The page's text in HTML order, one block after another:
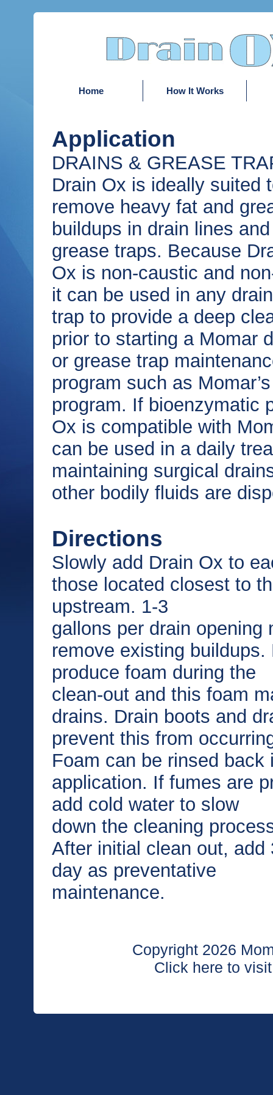
Home How It Works
Application
DRAINS & GREASE
Drain Ox is ideally suited
remove heavy fat and
buildups in drain lines and
grease traps. Because
Ox is non-caustic and
it can be used in any
trap to provide a deep
prior to starting a Momar
or grease trap
program such as
program. If bioenzymatic
Ox is compatible with
can be used in a daily
maintaining surgical
other bodily fluids are
Directions
Slowly add Drain Ox to
those located closest to
upstream. 1-3
gallons per drain opening
remove existing
produce foam during the
clean-out and this foam
drains. Drain boots and
prevent this from
Foam can be rinsed
application. If fumes are
add cold water to slow
down the cleaning
After initial clean out,
day as preventative
maintenance.
Copyright 2026
Click here to